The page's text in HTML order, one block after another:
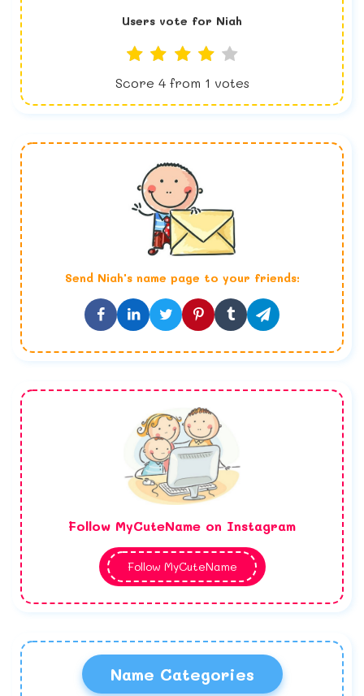
Users vote for Niah
Score 4 from 1 votes
Send Niah's name page to your friends:
Follow MyCuteName on Instagram
Follow MyCuteName
Name Categories